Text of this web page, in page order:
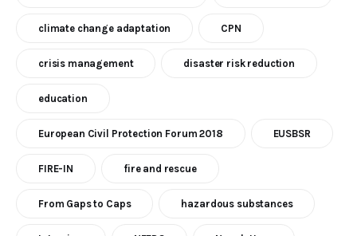
climate change adaptation CPN
crisis management disaster risk reduction
education
European Civil Protection Forum 2018 EUSBSR
FIRE-IN fire and rescue
From Gaps to Caps hazardous substances